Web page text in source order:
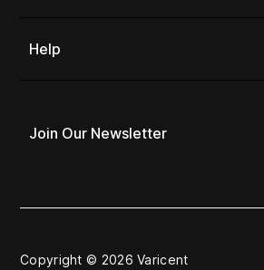
Help
Join Our Newsletter
Copyright © 2026 Varicent